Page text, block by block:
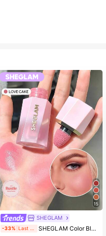
15
SHEGLAM
-33% Last 1 days SHEGLAM Color Bloom Liquid Blush-Love Cake Brand Beauty Cosmetic Makeup For Women And Girls
#4 Bestseller
(1000+)